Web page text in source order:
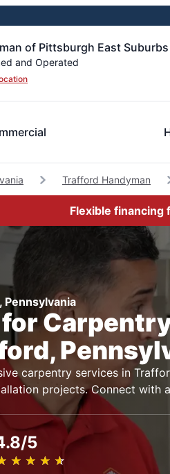
of Pittsburgh East
and Operated
Trafford Handyman
Flexible financing
Pennsylvania
for
carpentry services in
projects. Connect with
5
★ ★ ★ ★
☆ ☆ ☆ ☆